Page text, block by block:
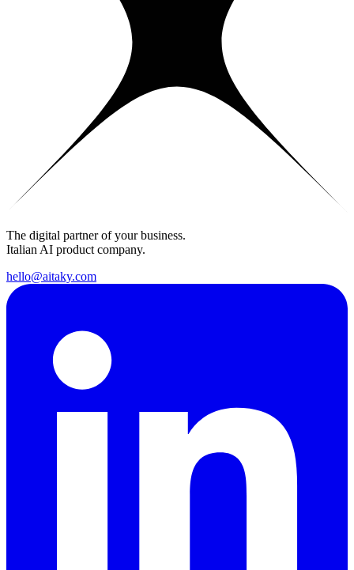
The digital partner of your business.
Italian AI product company.
hello@aitaky.com